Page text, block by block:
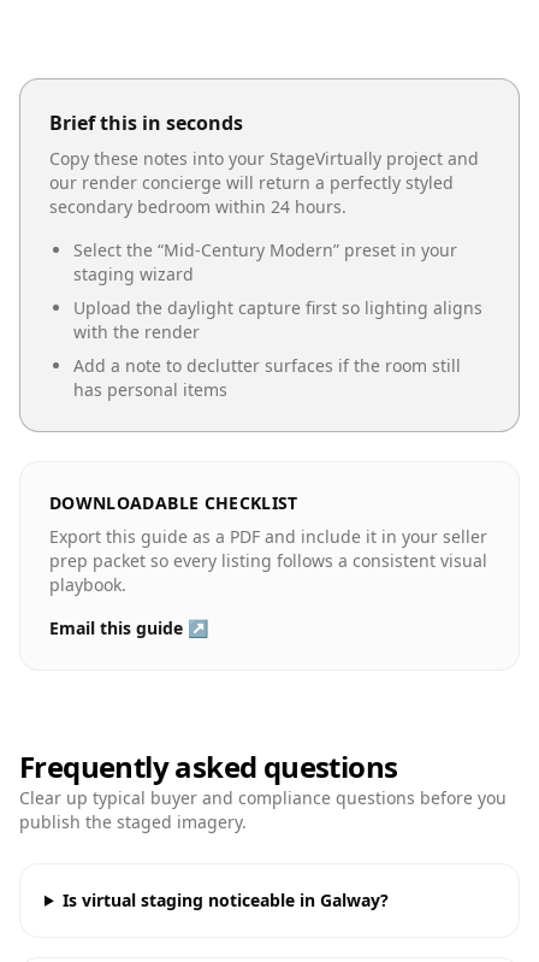
Brief this in seconds
Copy these notes into your StageVirtually project and
our render concierge will return a perfectly styled
secondary bedroom within 24 hours.
Select the “Mid-Century Modern” preset in your
staging wizard
Upload the daylight capture first so lighting aligns
with the render
Add a note to declutter surfaces if the room still
has personal items
DOWNLOADABLE CHECKLIST
Export this guide as a PDF and include it in your seller
prep packet so every listing follows a consistent visual
playbook.
Email this guide ↗
Frequently asked questions
Clear up typical buyer and compliance questions before you
publish the staged imagery.
Is virtual staging noticeable in Galway?